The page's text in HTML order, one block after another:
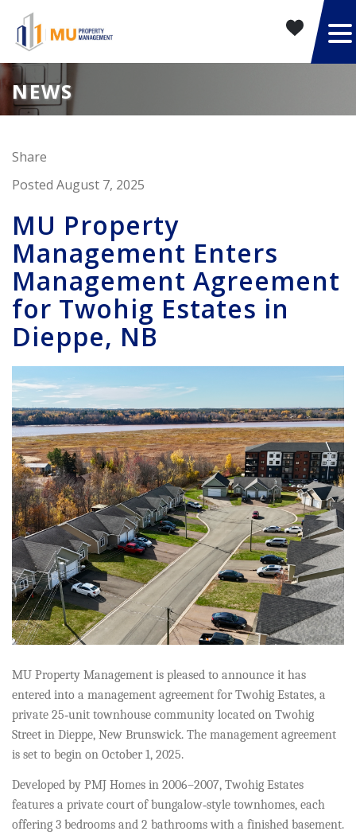
NEWS
Share
Posted August 7, 2025
MU Property
Management Enters
Management Agreement
for Twohig Estates in
Dieppe, NB
MU Property Management is pleased to announce it has
entered into a management agreement for Twohig Estates, a
private 25‑unit townhouse community located on Twohig
Street in Dieppe, New Brunswick. The management agreement
is set to begin on October 1, 2025.
Developed by PMJ Homes in 2006–2007, Twohig Estates
features a private court of bungalow‑style townhomes, each
offering 3 bedrooms and 2 bathrooms with a finished basement.